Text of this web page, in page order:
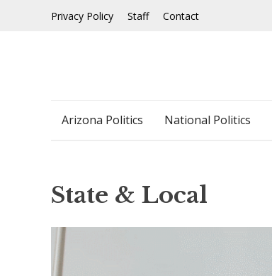
Privacy Policy Staff Contact
Arizona Politics National Politics
State & Local